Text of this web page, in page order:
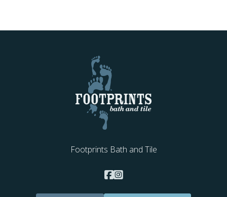
Footprints Bath and Tile